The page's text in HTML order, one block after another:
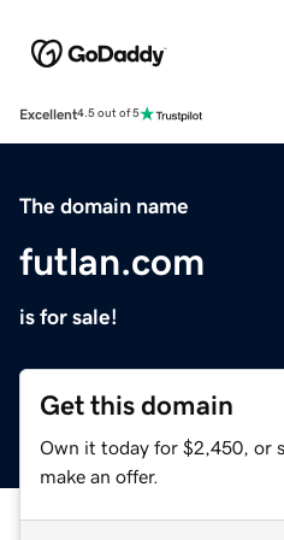
Excellent4.5 out of 5
The domain name
futlan.com
is for sale!
Get this domain
Own it today for $2,450, or
make an offer.